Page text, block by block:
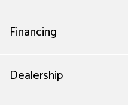
Financing
Dealership